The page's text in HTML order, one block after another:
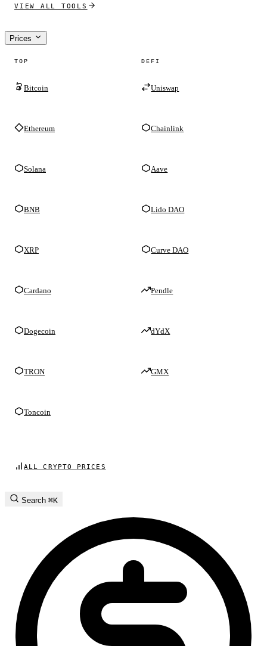
VIEW ALL TOOLS
Prices
TOP
Bitcoin
Ethereum
Solana
BNB
XRP
Cardano
Dogecoin
TRON
Toncoin
DEFI
Uniswap
Chainlink
Aave
Lido DAO
Curve DAO
Pendle
dYdX
GMX
ALL CRYPTO PRICES
Search ⌘K